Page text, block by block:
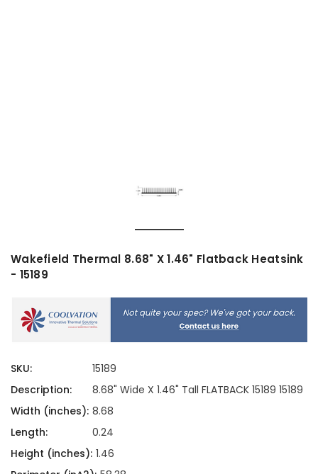
Wakefield Thermal 8.68" X 1.46" Flatback Heatsink
- 15189
SKU:
15189
Description:
8.68" Wide X 1.46" Tall FLATBACK 15189 15189
Width (inches): 8.68
Length:
0.24
Height (inches): 1.46